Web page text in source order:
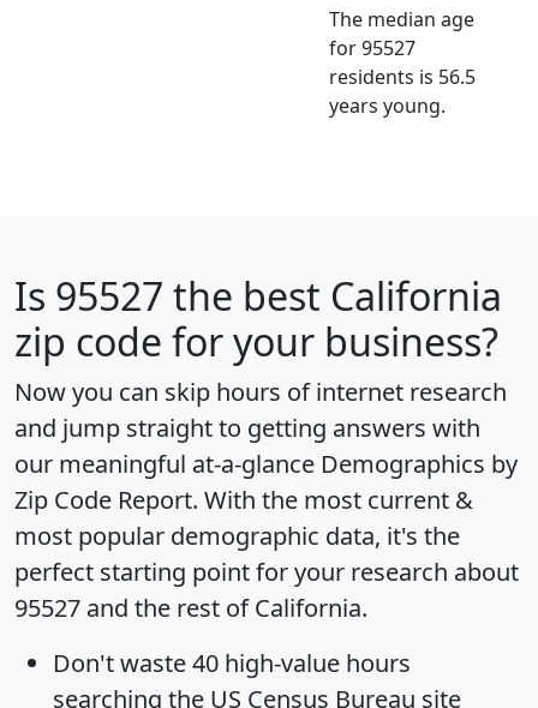
The median age
for 95527
residents is 56.5
years young.
Is 95527 the best California
zip code for your business?
Now you can skip hours of internet research
and jump straight to getting answers with
our meaningful at-a-glance Demographics by
Zip Code Report. With the most current &
most popular demographic data, it's the
perfect starting point for your research about
95527 and the rest of California.
Don't waste 40 high-value hours
searching the US Census Bureau site